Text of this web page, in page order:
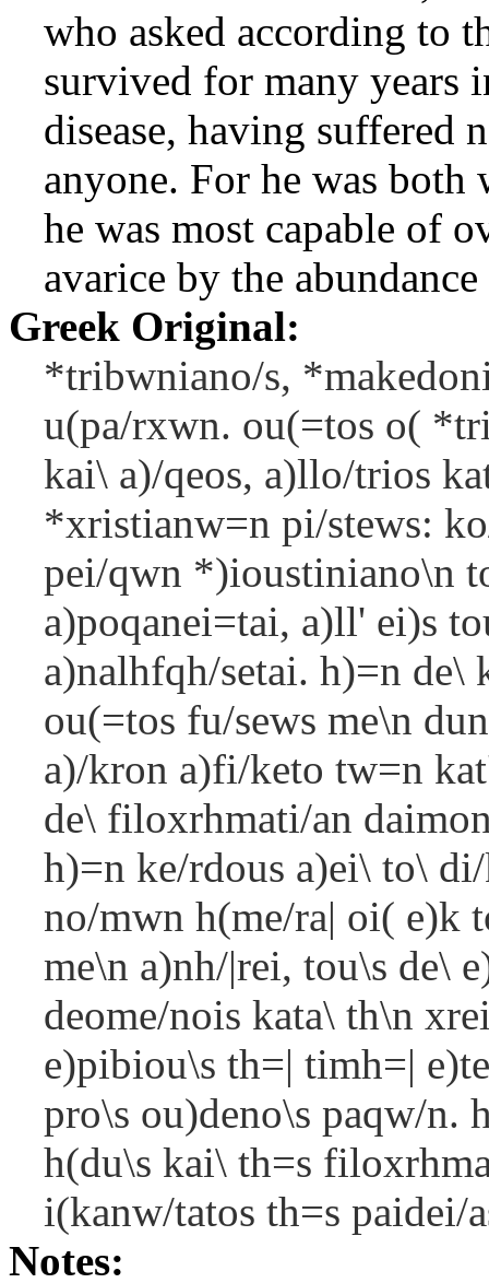
who asked according to
survived for many years
disease, having suffered
anyone. For he was
he was most capable of
avarice by the
Greek Original:
*tribwniano/s,
u(pa/rxwn. ou(=tos o(
kai\ a)/qeos, a)llo/trios
*xristianw=n pi/stews:
pei/qwn *)ioustiniano\n
a)poqanei=tai, a)ll' ei)s
a)nalhfqh/setai. h)=n
ou(=tos fu/sews me\n
a)/kron a)fi/keto tw=n
de\ filoxrhmati/an
h)=n ke/rdous a)ei\ to\
no/mwn h(me/ra| oi( e)k
me\n a)nh/|rei, tou\s de\
deome/nois kata\ th\n
e)pibiou\s th=| timh=|
pro\s ou)deno\s paqw/n.
h(du\s kai\ th=s
i(kanw/tatos th=s paidei/
Notes: